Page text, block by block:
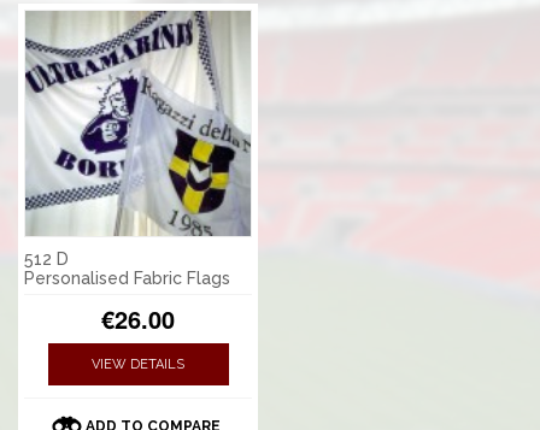
512 D
Personalised Fabric Flags
€26.00
VIEW DETAILS